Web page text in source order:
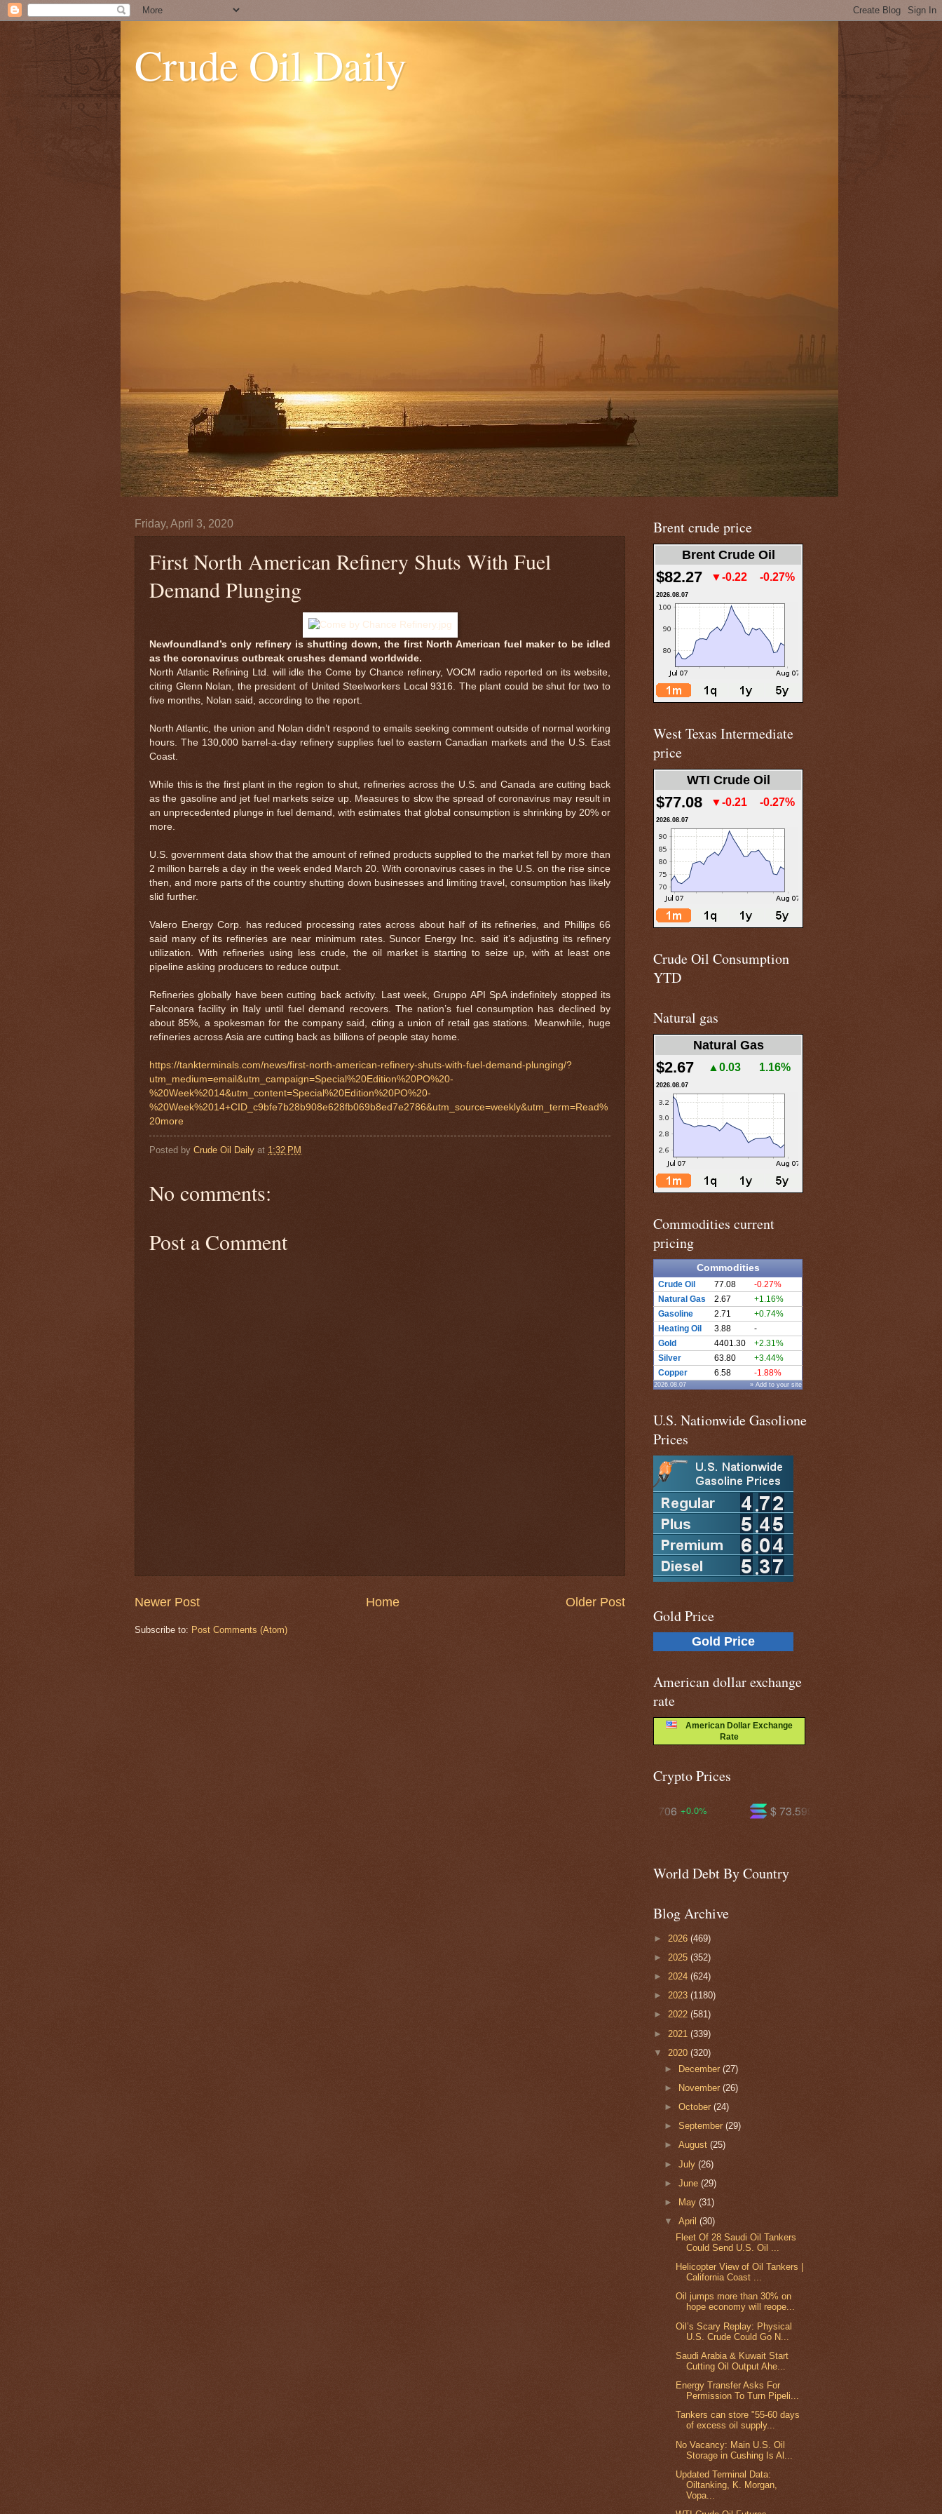
Crude Oil Daily
Friday, April 3, 2020
First North American Refinery Shuts With Fuel
Demand Plunging
Newfoundland’s only refinery is shutting down, the first North American fuel maker to be idled
as the coronavirus outbreak crushes demand worldwide.
North Atlantic Refining Ltd. will idle the Come by Chance refinery, VOCM radio reported on its website,
citing Glenn Nolan, the president of United Steelworkers Local 9316. The plant could be shut for two to
five months, Nolan said, according to the report.
North Atlantic, the union and Nolan didn’t respond to emails seeking comment outside of normal working
hours. The 130,000 barrel-a-day refinery supplies fuel to eastern Canadian markets and the U.S. East
Coast.
While this is the first plant in the region to shut, refineries across the U.S. and Canada are cutting back
as the gasoline and jet fuel markets seize up. Measures to slow the spread of coronavirus may result in
an unprecedented plunge in fuel demand, with estimates that global consumption is shrinking by 20% or
more.
U.S. government data show that the amount of refined products supplied to the market fell by more than
2 million barrels a day in the week ended March 20. With coronavirus cases in the U.S. on the rise since
then, and more parts of the country shutting down businesses and limiting travel, consumption has likely
slid further.
Valero Energy Corp. has reduced processing rates across about half of its refineries, and Phillips 66
said many of its refineries are near minimum rates. Suncor Energy Inc. said it’s adjusting its refinery
utilization. With refineries using less crude, the oil market is starting to seize up, with at least one
pipeline asking producers to reduce output.
Refineries globally have been cutting back activity. Last week, Gruppo API SpA indefinitely stopped its
Falconara facility in Italy until fuel demand recovers. The nation’s fuel consumption has declined by
about 85%, a spokesman for the company said, citing a union of retail gas stations. Meanwhile, huge
refineries across Asia are cutting back as billions of people stay home.
https://tankterminals.com/news/first-north-american-refinery-shuts-with-fuel-demand-plunging/?
utm_medium=email&utm_campaign=Special%20Edition%20PO%20-
%20Week%2014&utm_content=Special%20Edition%20PO%20-
%20Week%2014+CID_c9bfe7b28b908e628fb069b8ed7e2786&utm_source=weekly&utm_term=Read%
20more
Posted by Crude Oil Daily at 1:32 PM
No comments:
Post a Comment
Newer Post Older Post
Home
Subscribe to: Post Comments (Atom)
Brent crude price
Brent Crude Oil
$82.27 ▼-0.22 -0.27%
2026.08.07
West Texas Intermediate
price
WTI Crude Oil
$77.08 ▼-0.21 -0.27%
2026.08.07
Crude Oil Consumption
YTD
Natural gas
Natural Gas
$2.67 ▲0.03 1.16%
2026.08.07
Commodities current
pricing
Commodities
Crude Oil 77.08
-0.27%
Natural Gas
2.67
+1.16%
Gasoline
2.71
+0.74%
Heating Oil
3.88
-
Gold
4401.30
+2.31%
Silver
63.80
+3.44%
Copper
6.58 -1.88%
2026.08.07 » Add to your site
U.S. Nationwide Gasolione
Prices
Gold Price
Gold Price
American dollar exchange
rate
American Dollar Exchange
Rate
Crypto Prices
$ 73.5993
World Debt By Country
Blog Archive
► 2026 (469)
► 2025 (352)
► 2024 (624)
► 2023 (1180)
► 2022 (581)
► 2021 (339)
▼ 2020 (320)
► December(27)
►
November(26)
►October(24)
►September(29)
►August(25)
►July(26)
►June(29)
►
May(31)
▼April(30)
Fleet Of 28 Saudi Oil Tankers
Could Send U.S. Oil ...
Helicopter View of Oil Tankers |
California Coast ...
Oil jumps more than 30% on
hope economy will reope...
Oil’s Scary Replay: Physical
U.S. Crude Could Go N...
Saudi Arabia & Kuwait Start
Cutting Oil Output Ahe...
Energy Transfer Asks For
Permission To Turn Pipeli...
Tankers can store "55-60 days
of excess oil supply...
No Vacancy: Main U.S. Oil
Storage in Cushing Is Al...
Updated Terminal Data:
Oiltanking, K. Morgan,
Vopa...